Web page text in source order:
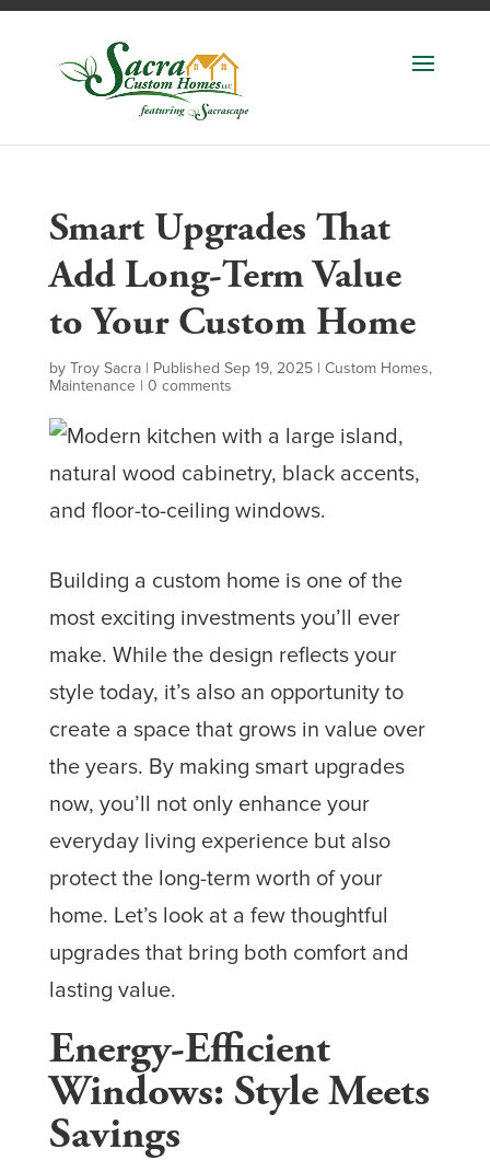
Smart Upgrades That
Add Long-Term Value
to Your Custom Home
by Troy Sacra| Published Sep 19, 2025| Custom Homes,
Maintenance| 0 comments
Building a custom home is one of the
most exciting investments you’ll ever
make. While the design reflects your
style today, it’s also an opportunity to
create a space that grows in value over
the years. By making smart upgrades
now, you’ll not only enhance your
everyday living experience but also
protect the long-term worth of your
home. Let’s look at a few thoughtful
upgrades that bring both comfort and
lasting value.
Energy-Efficient
Windows: Style Meets
Savings